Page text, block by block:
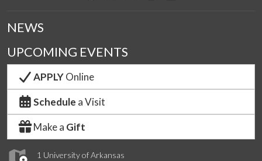
1 University of Arkansas
NEWS
UPCOMING EVENTS
APPLYOnline
Schedule a Visit
Make a Gift